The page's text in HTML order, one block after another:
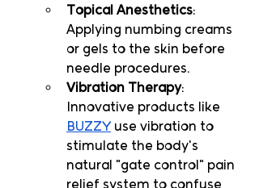
Topical Anesthetics:
Applying numbing creams
or gels to the skin before
needle procedures.
Vibration Therapy:
Innovative products like
BUZZY use vibration to
stimulate the body's
natural "gate control" pain
relief system to confuse